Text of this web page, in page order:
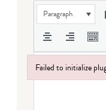
Paragraph
Failed to initialize
Failed to initialize